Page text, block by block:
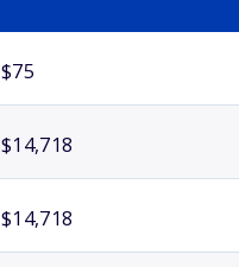
$75
$14,718
$14,718